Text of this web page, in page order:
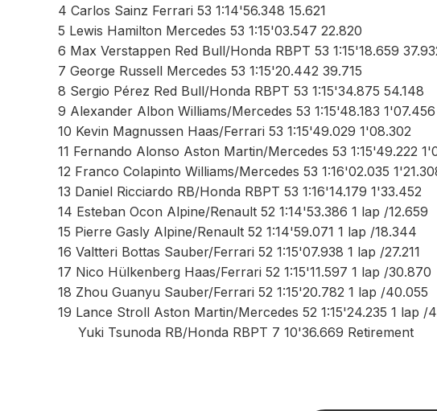
4 Carlos Sainz Ferrari 53 1:14'56.348 15.621
5 Lewis Hamilton Mercedes 53 1:15'03.547 22.820
6 Max Verstappen Red Bull/Honda RBPT 53 1:15'18.659
7 George Russell Mercedes 53 1:15'20.442 39.715
8 Sergio Pérez Red Bull/Honda RBPT 53 1:15'34.875 54.148
9 Alexander Albon Williams/Mercedes 53 1:15'48.183 1'07.456
10 Kevin Magnussen Haas/Ferrari 53 1:15'49.029 1'08.302
11 Fernando Alonso Aston Martin/Mercedes 53 1:15'49.222
12 Franco Colapinto Williams/Mercedes 53 1:16'02.035
13 Daniel Ricciardo RB/Honda RBPT 53 1:16'14.179 1'33.452
14 Esteban Ocon Alpine/Renault 52 1:14'53.386 1 lap /12.659
15 Pierre Gasly Alpine/Renault 52 1:14'59.071 1 lap /18.344
16 Valtteri Bottas Sauber/Ferrari 52 1:15'07.938 1 lap /27.211
17 Nico Hülkenberg Haas/Ferrari 52 1:15'11.597 1 lap /30.870
18 Zhou Guanyu Sauber/Ferrari 52 1:15'20.782 1 lap /40.055
19 Lance Stroll Aston Martin/Mercedes 52 1:15'24.235 1 lap /
Yuki Tsunoda RB/Honda RBPT 7 10'36.669 Retirement